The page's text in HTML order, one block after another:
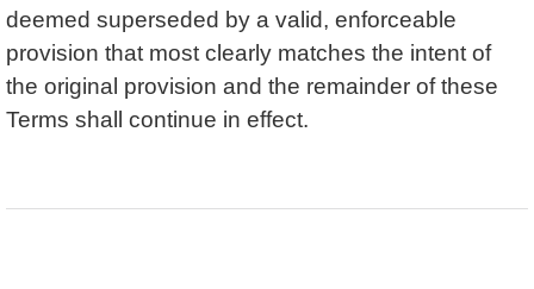
deemed superseded by a valid, enforceable
provision that most clearly matches the intent of
the original provision and the remainder of these
Terms shall continue in effect.